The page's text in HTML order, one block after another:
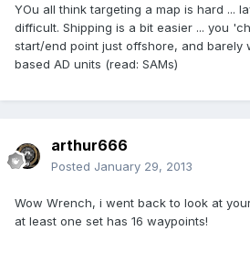
YOu all think targeting a map is hard ...
difficult. Shipping is a bit easier ... you
start/end point just offshore, and barely
based AD units (read: SAMs)
arthur666
Posted January 29, 2013
Wow Wrench, i went back to look at
at least one set has 16 waypoints!